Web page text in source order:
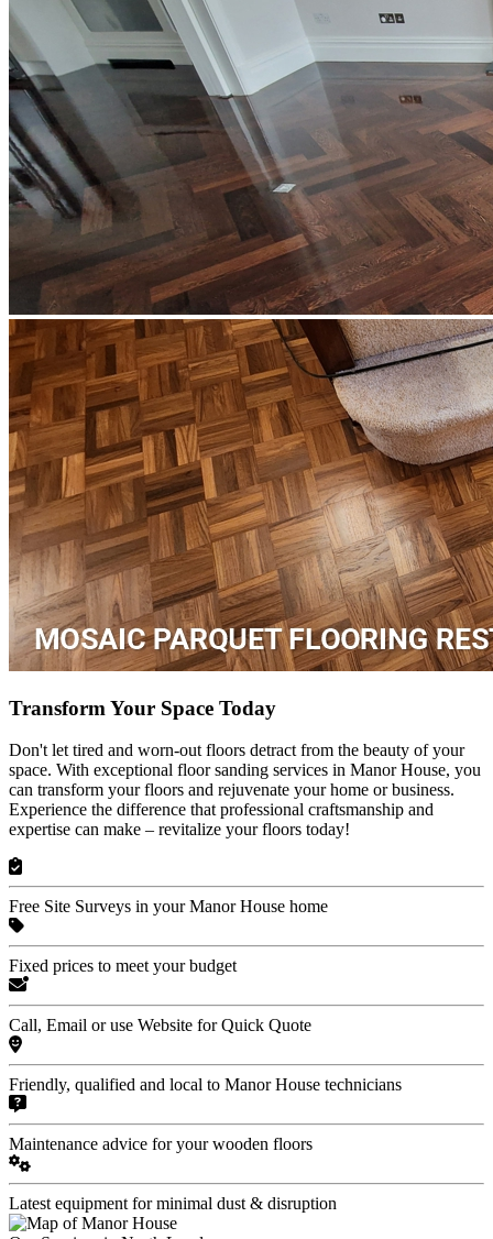
Transform Your Space Today
Don't let tired and worn-out floors detract from the beauty of your
space. With exceptional floor sanding services in Manor House, you
can transform your floors and rejuvenate your home or business.
Experience the difference that professional craftsmanship and
expertise can make – revitalize your floors today!
Free Site Surveys in your Manor House home
Fixed prices to meet your budget
Call, Email or use Website for Quick Quote
Friendly, qualified and local to Manor House technicians
Maintenance advice for your wooden floors
Latest equipment for minimal dust & disruption